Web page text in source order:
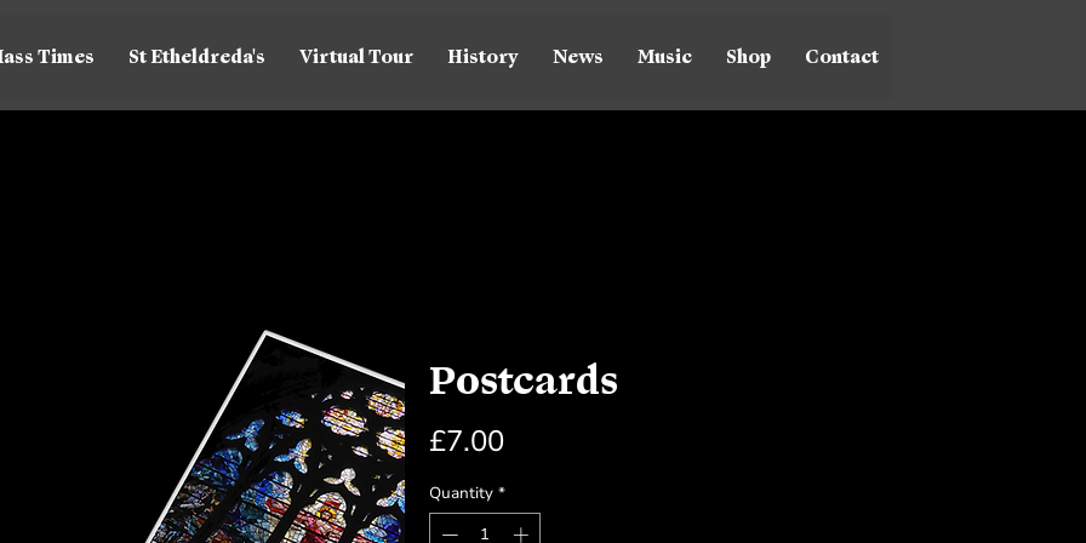
Times St Etheldreda's Virtual Tour History News Music Shop Contact
Postcards
£7.00Price
Quantity *